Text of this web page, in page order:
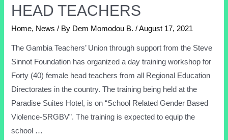
HEAD TEACHERS
Home, News / By Dem Momodou B. /August 17, 2021
The Gambia Teachers’ Union through support from the Steve
Sinnot Foundation has organized a day training workshop for
Forty (40) female head teachers from all Regional Education
Directorates in the country. The training being held at the
Paradise Suites Hotel, is on “School Related Gender Based
Violence-SRGBV”. The training is expected to equip the
school …